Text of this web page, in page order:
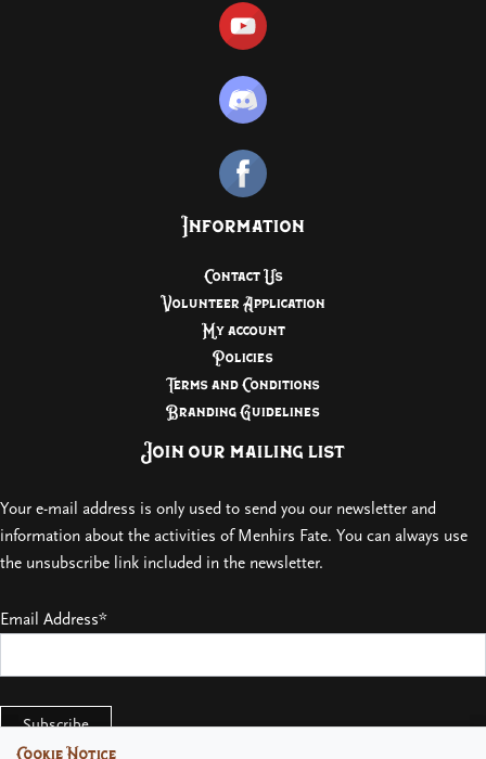
Information
Contact Us
Volunteer Application
My account
Policies
Terms and Conditions
Branding Guidelines
Join our mailing list
Your e-mail address is only used to send you our newsletter and
information about the activities of Menhirs Fate. You can always use
the unsubscribe link included in the newsletter.
Email Address*